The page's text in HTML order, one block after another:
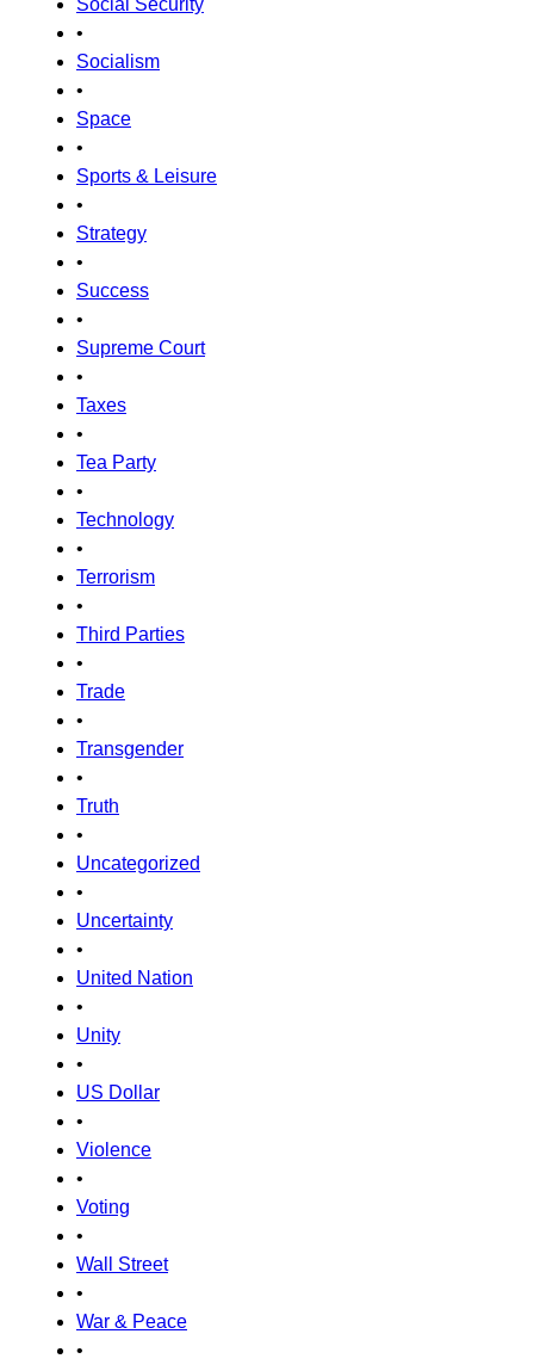
Social Security
•
Socialism
•
Space
•
Sports & Leisure
•
Strategy
•
Success
•
Supreme Court
•
Taxes
•
Tea Party
•
Technology
•
Terrorism
•
Third Parties
•
Trade
•
Transgender
•
Truth
•
Uncategorized
•
Uncertainty
•
United Nation
•
Unity
•
US Dollar
•
Violence
•
Voting
•
Wall Street
•
War & Peace
•